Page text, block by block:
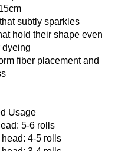
subtly sparkles
hold their shape even
dyeing
fiber placement and
Usage
5-6 rolls
4-5 rolls